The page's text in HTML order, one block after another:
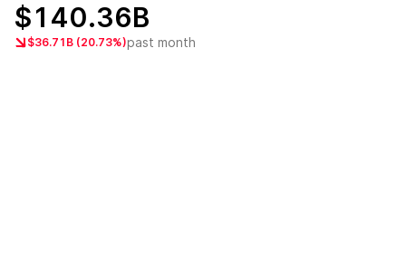
$140.36B
$36.71B (20.73%)past month